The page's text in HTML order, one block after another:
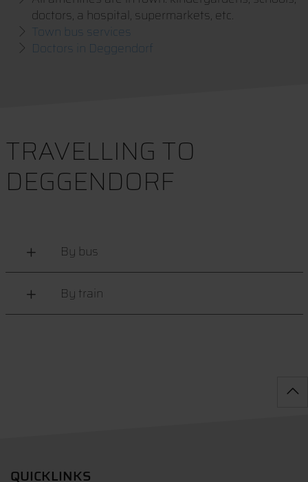
doctors, a hospital, supermarkets, etc.
Town bus services
Doctors in Deggendorf
TRAVELLING TO
DEGGENDORF
By bus
By train
QUICKLINKS